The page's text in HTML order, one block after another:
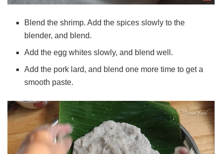
Blend the shrimp. Add the spices slowly to the
blender, and blend.
Add the egg whites slowly, and blend well.
Add the pork lard, and blend one more time to get a
smooth paste.